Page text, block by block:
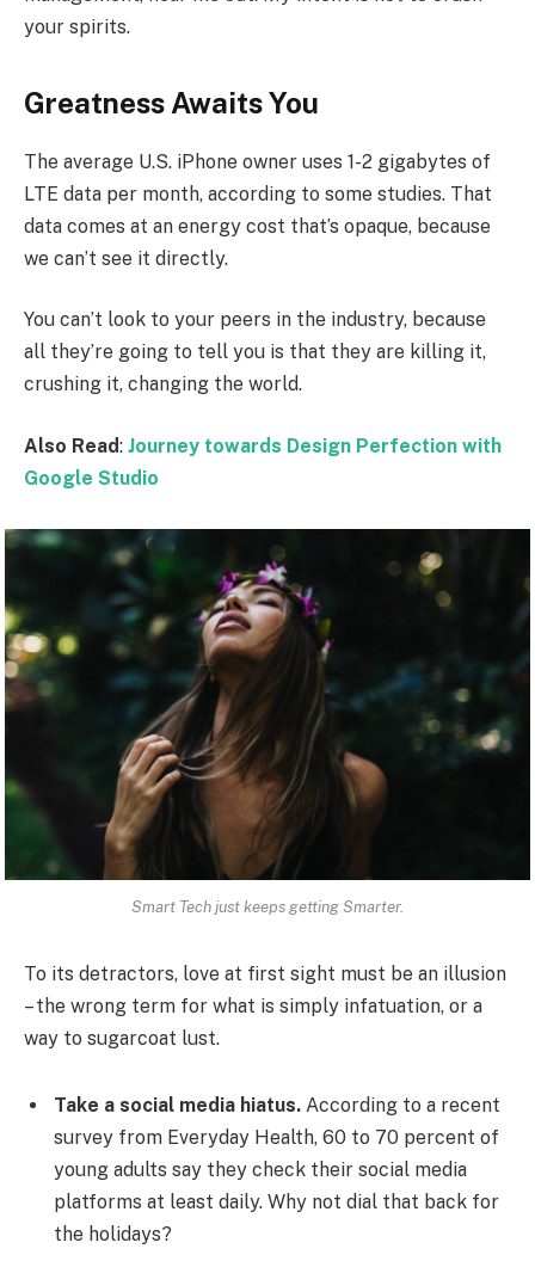
your spirits.
Greatness Awaits You
The average U.S. iPhone owner uses 1-2 gigabytes of
LTE data per month, according to some studies. That
data comes at an energy cost that’s opaque, because
we can’t see it directly.
You can’t look to your peers in the industry, because
all they’re going to tell you is that they are killing it,
crushing it, changing the world.
Also Read: Journey towards Design Perfection with
Google Studio
Smart Tech just keeps getting Smarter.
To its detractors, love at first sight must be an illusion
– the wrong term for what is simply infatuation, or a
way to sugarcoat lust.
Take a social media hiatus. According to a recent
survey from Everyday Health, 60 to 70 percent of
young adults say they check their social media
platforms at least daily. Why not dial that back for
the holidays?